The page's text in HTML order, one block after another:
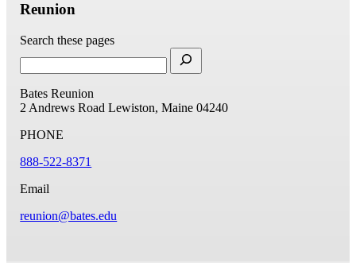
Reunion
Search these pages
Bates Reunion
2 Andrews Road Lewiston, Maine 04240
PHONE
888-522-8371
Email
reunion@bates.edu